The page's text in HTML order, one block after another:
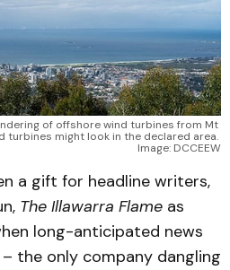
of offshore wind turbines from Mt
turbines might look in the declared area.
Image: DCCEEW
a gift for headline writers,
The Illawarra Flame as
long-anticipated news
the only company dangling